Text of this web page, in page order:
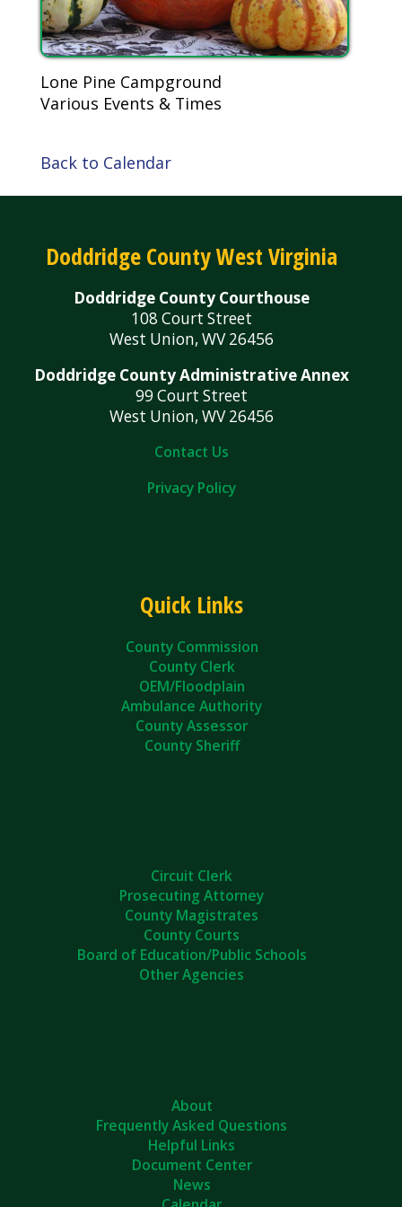
Lone Pine Campground
Various Events & Times
Back to Calendar
Doddridge County West Virginia
Doddridge County Courthouse
108 Court Street
West Union, WV 26456
Doddridge County Administrative Annex
99 Court Street
West Union, WV 26456
Contact Us
Privacy Policy
Quick Links
County Commission
County Clerk
OEM/Floodplain
Ambulance Authority
County Assessor
County Sheriff
Circuit Clerk
Prosecuting Attorney
County Magistrates
County Courts
Board of Education/Public Schools
Other Agencies
About
Frequently Asked Questions
Helpful Links
Document Center
News